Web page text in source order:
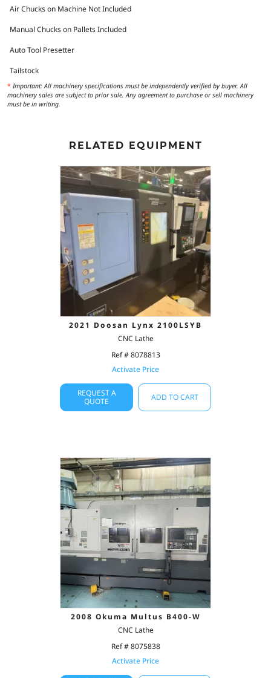
Air Chucks on Machine Not Included
Manual Chucks on Pallets Included
Auto Tool Presetter
Tailstock
* Important: All machinery specifications must be independently verified by buyer. All
machinery sales are subject to prior sale. Any agreement to purchase or sell machinery
must be in writing.
RELATED EQUIPMENT
2021 Doosan Lynx 2100LSYB
CNC Lathe
Ref # 8078813
Activate Price
REQUEST A
QUOTE
ADD TO CART
2008 Okuma Multus B400-W
CNC Lathe
Ref # 8075838
Activate Price